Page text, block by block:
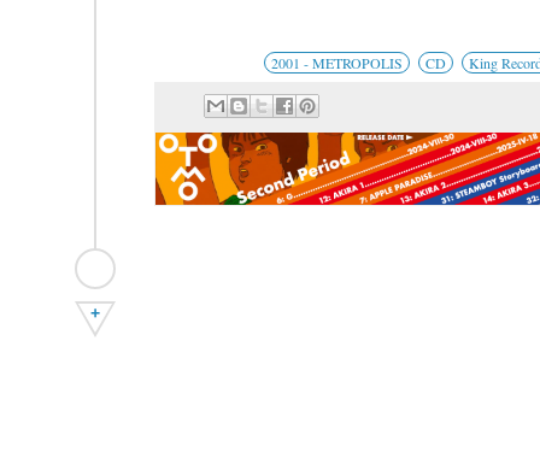
2001 - METROPOLIS CD King
+